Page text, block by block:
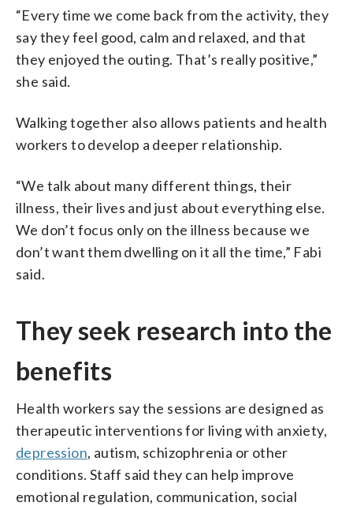
“Every time we come back from the activity, they
say they feel good, calm and relaxed, and that
they enjoyed the outing. That’s really positive,”
she said.
Walking together also allows patients and health
workers to develop a deeper relationship.
“We talk about many different things, their
illness, their lives and just about everything else.
We don’t focus only on the illness because we
don’t want them dwelling on it all the time,” Fabi
said.
They seek research into the
benefits
Health workers say the sessions are designed as
therapeutic interventions for living with anxiety,
depression, autism, schizophrenia or other
conditions. Staff said they can help improve
emotional regulation, communication, social